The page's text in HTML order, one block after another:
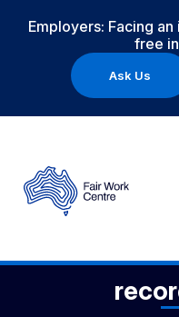
Employers: Facing
free
Ask Us